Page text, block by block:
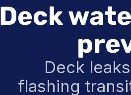
Deck
Deck
flashing